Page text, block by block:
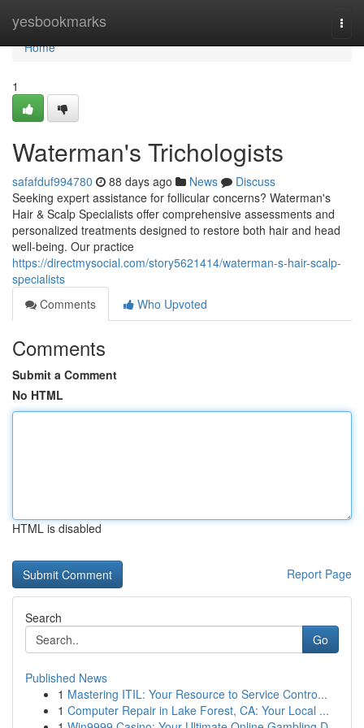
yesbookmarks
Home
Home
1
Waterman's Trichologists
safafduf994780 88 days ago News
Discuss
Seeking expert assistance for follicular concerns? Waterman's
Hair & Scalp Specialists offer comprehensive assessments and
personalized treatments designed to restore both hair and head
well-being. Our practice
https://directmysocial.com/story5621414/waterman-s-hair-scalp-
specialists
Comments
Who Upvoted
Comments
Submit a Comment
No HTML
HTML is disabled
Report Page
Search
Go
Published News
1 Mastering ITIL: Your Resource to Service Contro...
1 Computer Repair in Lake Forest, CA: Your Local ...